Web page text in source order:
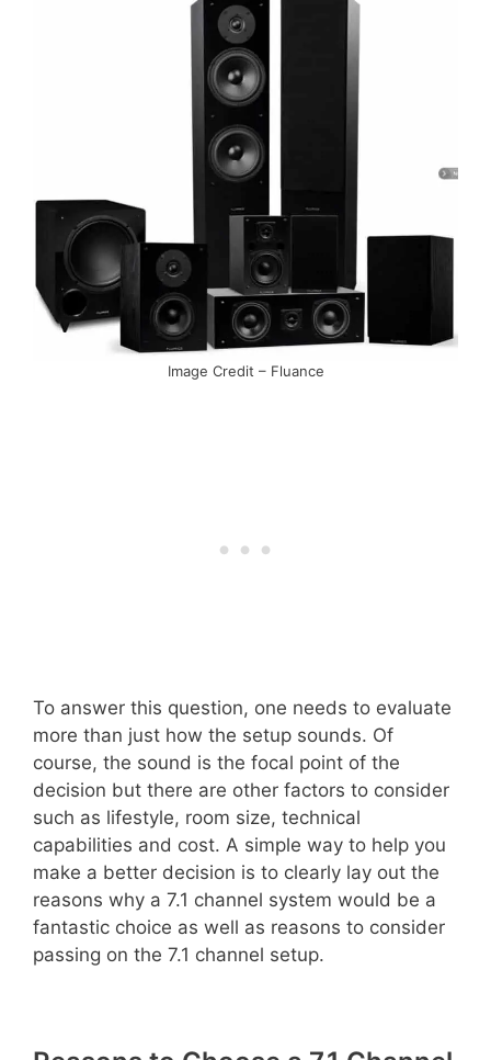
Image Credit – Fluance
To answer this question, one needs to evaluate
more than just how the setup sounds. Of
course, the sound is the focal point of the
decision but there are other factors to consider
such as lifestyle, room size, technical
capabilities and cost. A simple way to help you
make a better decision is to clearly lay out the
reasons why a 7.1 channel system would be a
fantastic choice as well as reasons to consider
passing on the 7.1 channel setup.